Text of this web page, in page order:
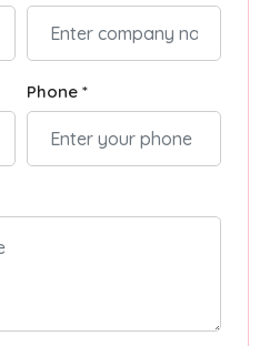
Phone *